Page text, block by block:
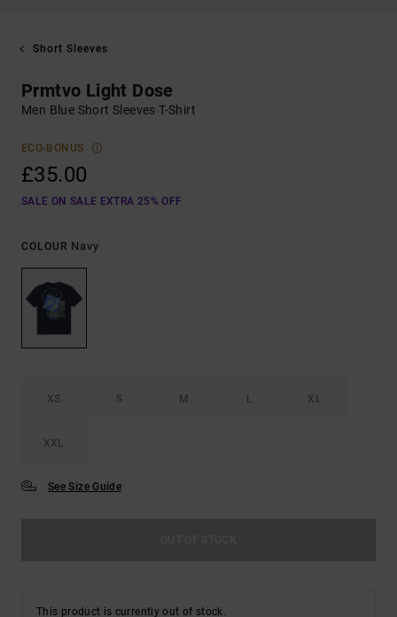
Short Sleeves
Prmtvo Light Dose
Men Blue Short Sleeves T-Shirt
ECO-BONUS
£35.00
SALE ON SALE EXTRA 25% OFF
COLOUR Navy
XS S M L XL
XXL
See Size Guide
This product is currently out of stock.